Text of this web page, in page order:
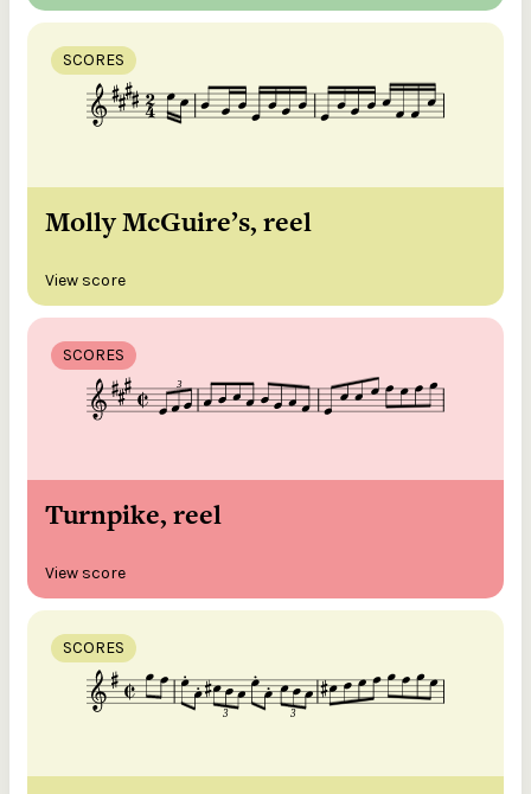
SCORES
Molly McGuire’s, reel
View score
SCORES
Turnpike, reel
View score
SCORES